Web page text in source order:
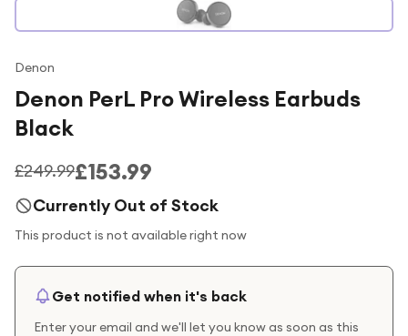
Denon
Denon PerL Pro Wireless Earbuds
Black
£249.99£153.99
Currently Out of Stock
This product is not available right now
Get notified when it's back
Enter your email and we'll let you know as soon as this